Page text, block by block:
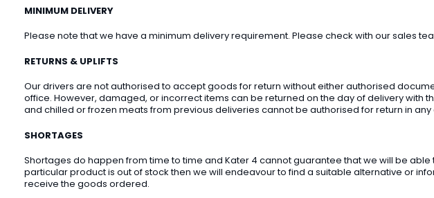
MINIMUM DELIVERY
Please note that we have a minimum delivery requirement. Please check with our sales
RETURNS & UPLIFTS
Our drivers are not authorised to accept goods for return without either authorised
office. However, damaged, or incorrect items can be returned on the day of delivery with
and chilled or frozen meats from previous deliveries cannot be authorised for return in
SHORTAGES
Shortages do happen from time to time and Kater 4 cannot guarantee that we will be
particular product is out of stock then we will endeavour to find a suitable alternative or
receive the goods ordered.